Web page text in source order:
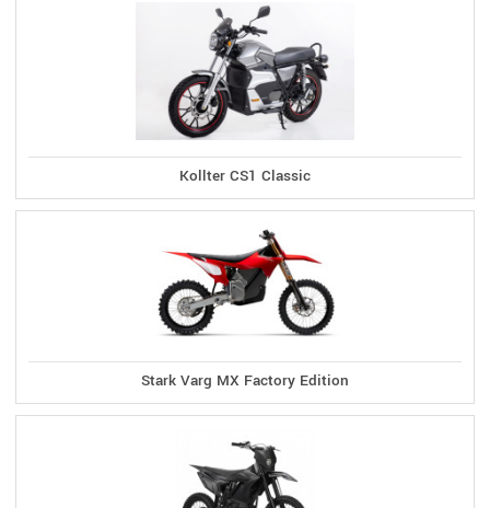
Kollter CS1 Classic
Stark Varg MX Factory Edition